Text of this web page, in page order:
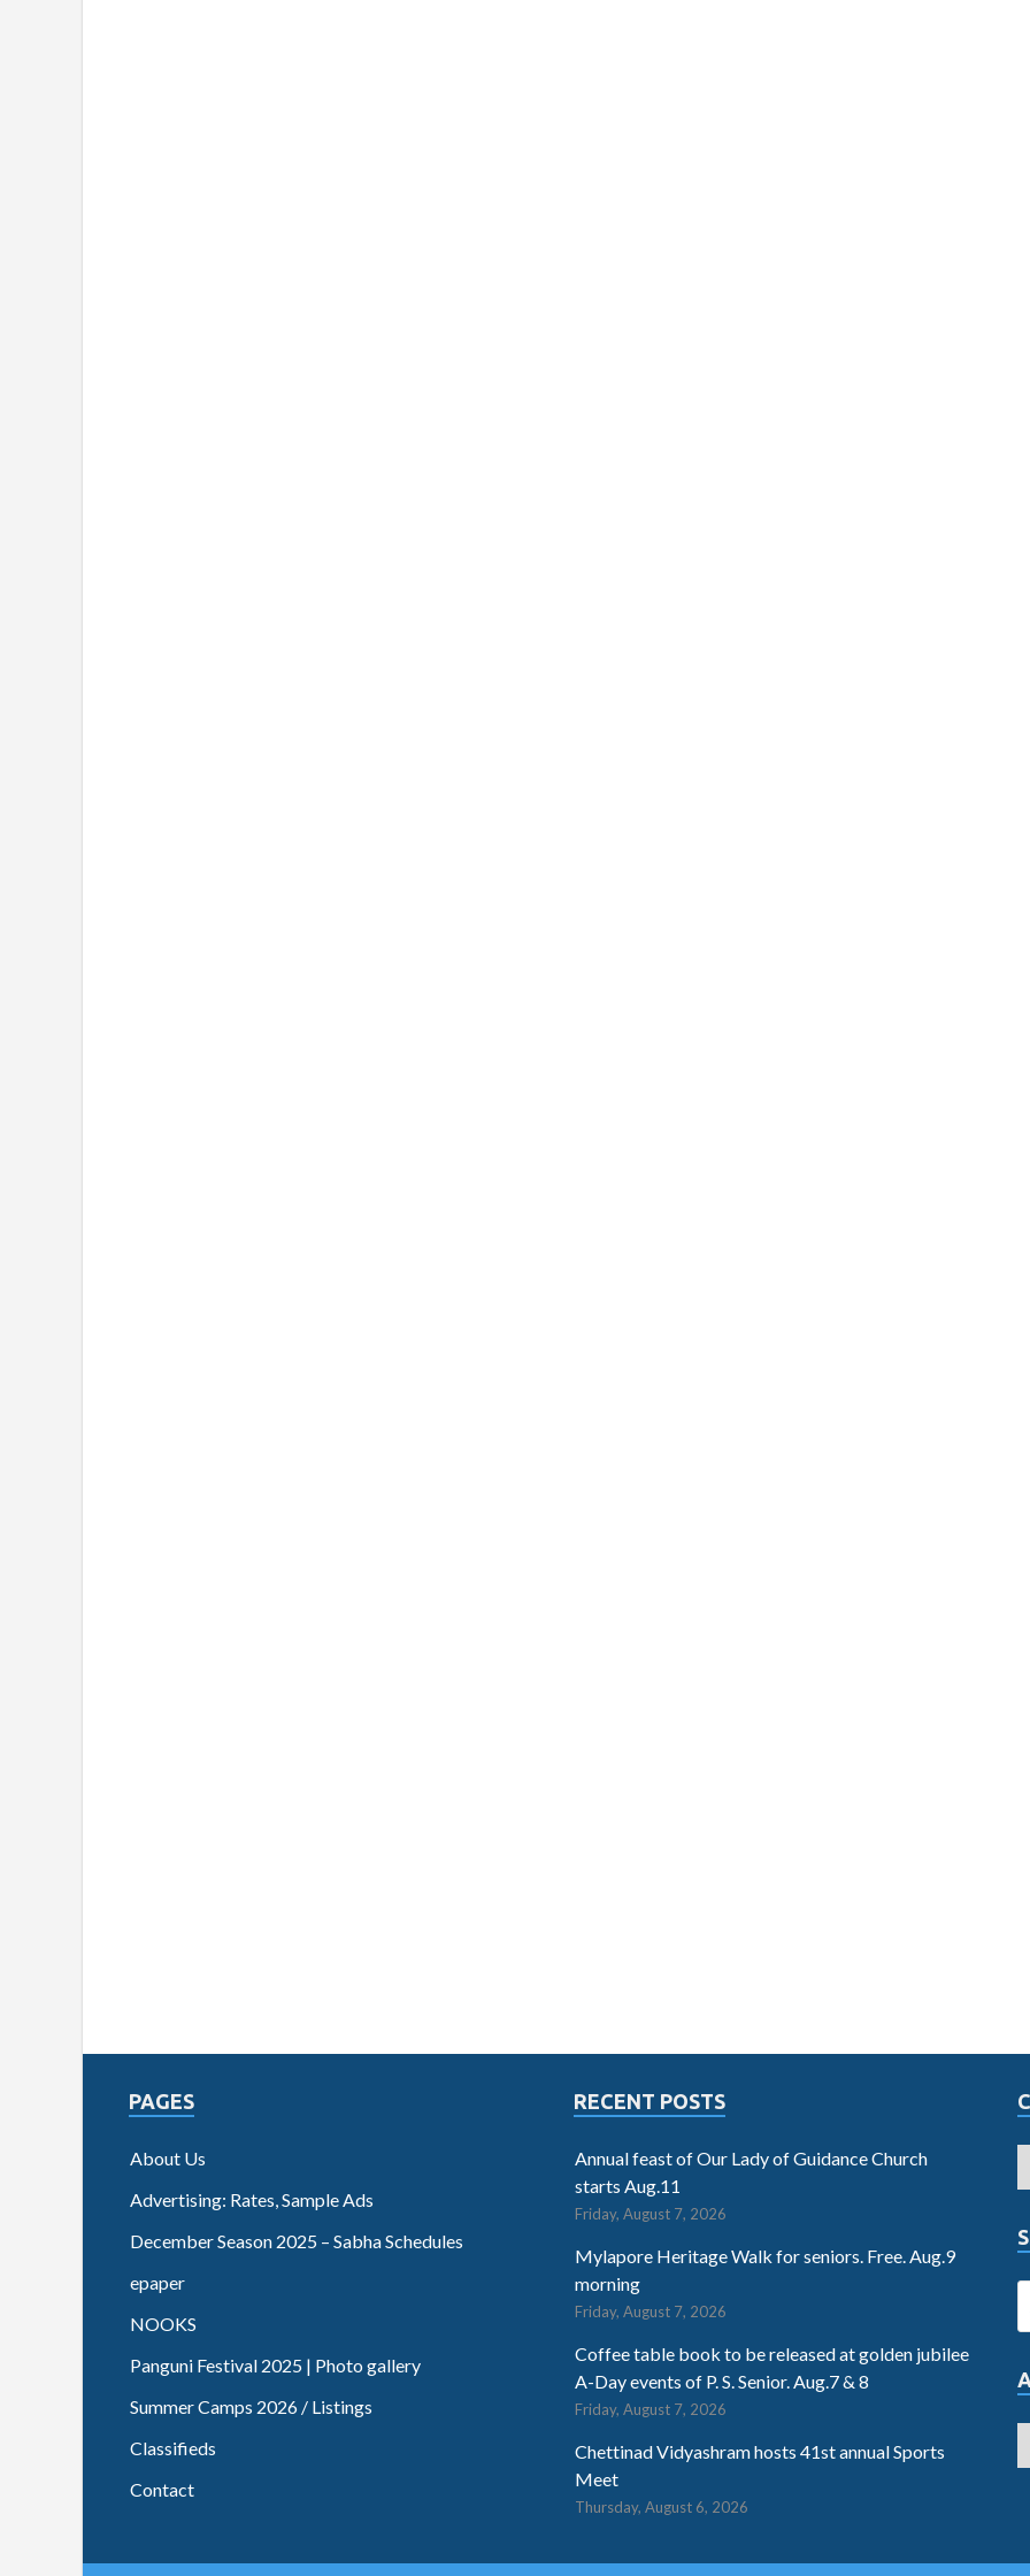
PAGES
About Us
Advertising: Rates, Sample Ads
December Season 2025 – Sabha Schedules
epaper
NOOKS
Panguni Festival 2025 | Photo gallery
Summer Camps 2026 / Listings
Classifieds
Contact
RECENT POSTS
Annual feast of Our Lady of Guidance Church
starts Aug.11
Friday, August 7, 2026
Mylapore Heritage Walk for seniors. Free. Aug.9
morning
Friday, August 7, 2026
Coffee table book to be released at golden jubilee
A-Day events of P. S. Senior. Aug.7 & 8
Friday, August 7, 2026
Chettinad Vidyashram hosts 41st annual Sports
Meet
Thursday, August 6, 2026